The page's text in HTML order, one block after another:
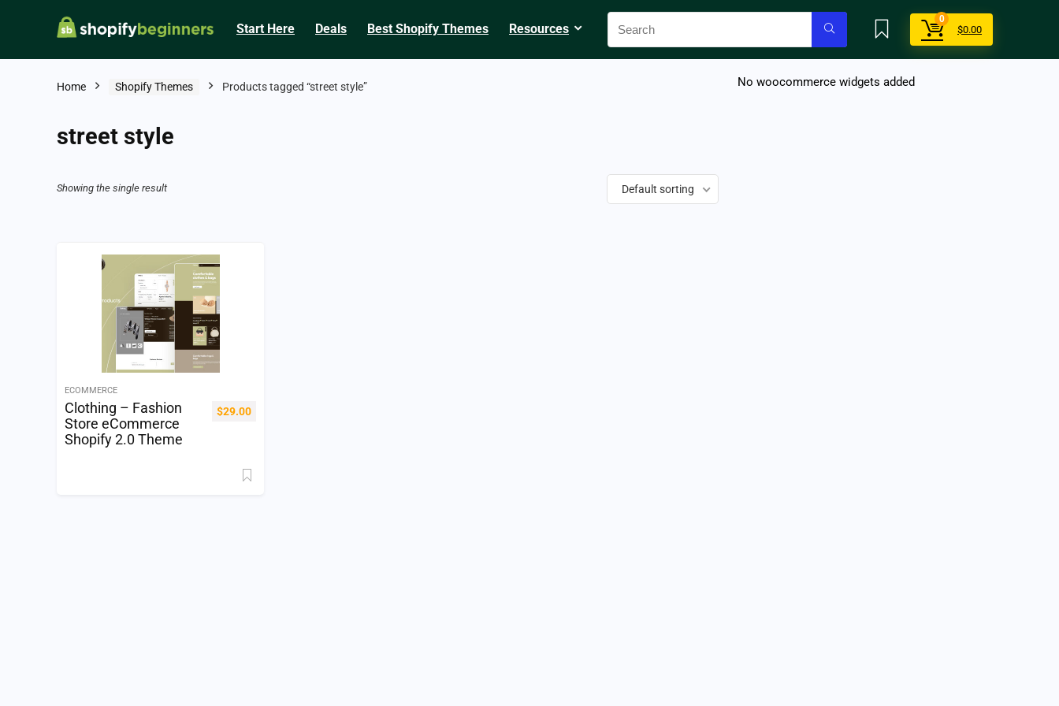
Start Here Deals Best Shopify Themes Resources
0
$0.00
Home Shopify Themes Products tagged “street style”
street style
Showing the single result Default sorting
ECOMMERCE
Clothing – Fashion
Store eCommerce
Shopify 2.0 Theme
$29.00
No woocommerce widgets added